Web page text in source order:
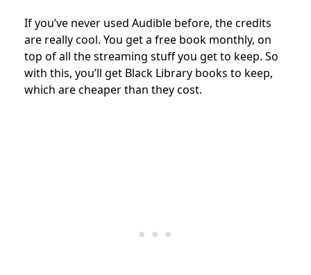
If you’ve never used Audible before, the credits
are really cool. You get a free book monthly, on
top of all the streaming stuff you get to keep. So
with this, you’ll get Black Library books to keep,
which are cheaper than they cost.